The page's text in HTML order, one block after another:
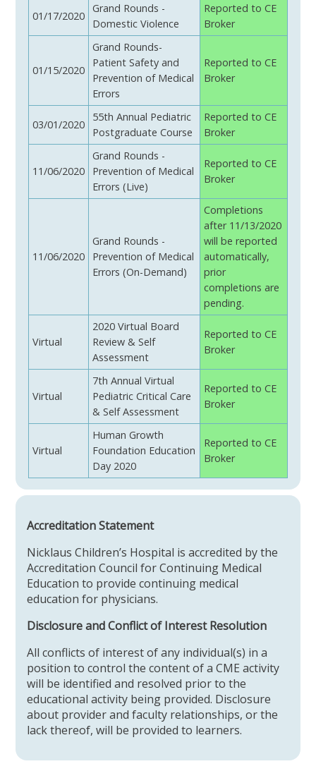
01/17/2020
Grand Rounds -
Domestic Violence
Reported to CE
Broker
01/15/2020
Grand Rounds-
Patient Safety and
Prevention of Medical
Errors
Reported to CE
Broker
03/01/2020
55th Annual Pediatric
Postgraduate Course
Reported to CE
Broker
11/06/2020
Grand Rounds -
Prevention of Medical
Errors (Live)
Reported to CE
Broker
11/06/2020
Grand Rounds -
Prevention of Medical
Errors (On-Demand)
Completions
after 11/13/2020
will be reported
automatically,
prior
completions are
pending.
Virtual
2020 Virtual Board
Review & Self
Assessment
Reported to CE
Broker
Virtual
7th Annual Virtual
Pediatric Critical Care
& Self Assessment
Reported to CE
Broker
Virtual
Human Growth
Foundation Education
Day 2020
Reported to CE
Broker
Accreditation Statement
Nicklaus Children’s Hospital is accredited by the
Accreditation Council for Continuing Medical
Education to provide continuing medical
education for physicians.
Disclosure and Conflict of Interest Resolution
All conflicts of interest of any individual(s) in a
position to control the content of a CME activity
will be identified and resolved prior to the
educational activity being provided. Disclosure
about provider and faculty relationships, or the
lack thereof, will be provided to learners.